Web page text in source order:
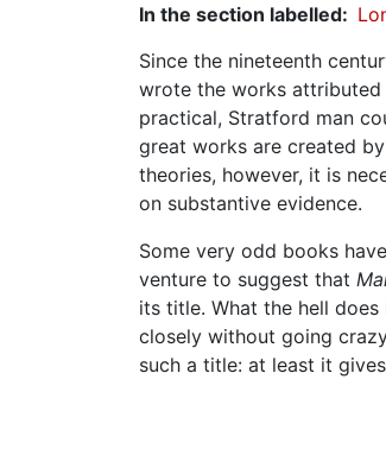
In the section labelled
Since the nineteenth
wrote the works
practical, Stratford man
great works are created
theories, however, it is
on substantive evidence.
Some very odd books
venture to suggest that
its title. What the hell
closely without going
such a title: at least it